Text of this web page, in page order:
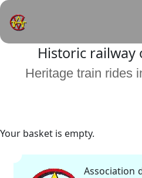
Historic railway
Heritage train rides
Your basket is empty.
Association